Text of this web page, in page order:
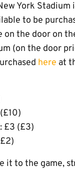
York Stadium
to be
on the door on
(on the door
here at
£3 (£3)
it to the game,